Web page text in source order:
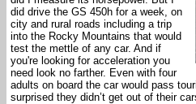
did drive the GS 450h for a week, on
city and rural roads including a trip
into the Rocky Mountains that would
test the mettle of any car. And if
you're looking for acceleration you
need look no farther. Even with four
adults on board the car would pass
surprised they didn’t get out of their